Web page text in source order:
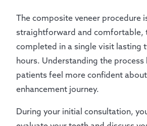
The composite veneer procedure
straightforward and comfortable,
completed in a single visit lasting
hours. Understanding the
patients feel more confident
enhancement journey.
During your initial consultation,